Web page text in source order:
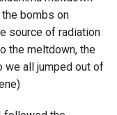
bombs on
source of radiation
the meltdown, the
we all jumped out of